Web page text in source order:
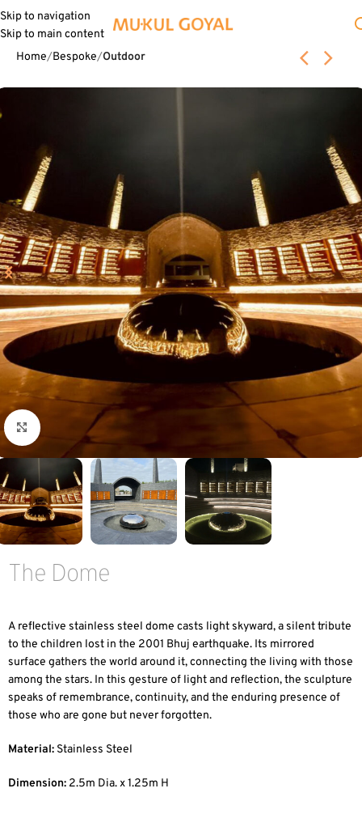
Skip to navigation
Skip to main content
Home Bespoke Outdoor
Click to enlarge
The Dome
A reflective stainless steel dome casts light skyward, a silent tribute
to the children lost in the 2001 Bhuj earthquake. Its mirrored
surface gathers the world around it, connecting the living with those
among the stars. In this gesture of light and reflection, the sculpture
speaks of remembrance, continuity, and the enduring presence of
those who are gone but never forgotten.
Material: Stainless Steel
Dimension: 2.5m Dia. x 1.25m H